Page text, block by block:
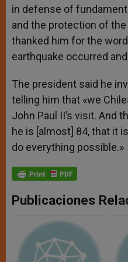
in defense of
and the protection of
thanked him for the
earthquake occurred
The president said he
telling him that «we
John Paul II’s visit. And
he is [almost] 84, that it
do everything possible.»
Publicaciones